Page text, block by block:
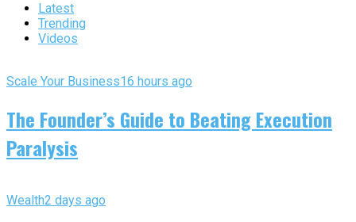
Latest
Trending
Videos
Scale Your Business16 hours ago
The Founder’s Guide to Beating Execution
Paralysis
Wealth2 days ago